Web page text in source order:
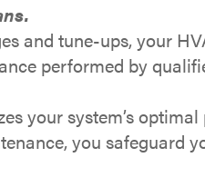
and tune-ups, your
performed by
your system’s
you safeguard